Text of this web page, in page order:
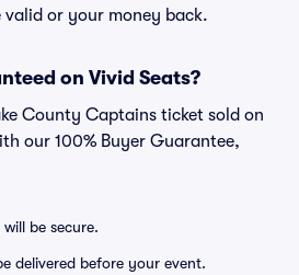
or your money back.
on Vivid Seats?
County Captains ticket sold on
our 100% Buyer Guarantee,
be secure.
delivered before your event.